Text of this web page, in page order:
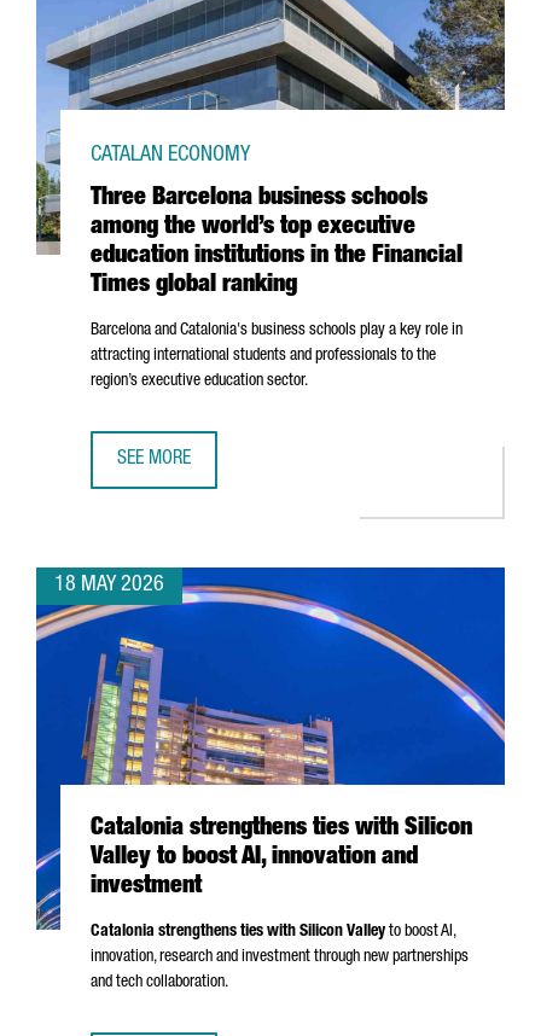
Three Barcelona business schools
among the world’s top executive
education institutions in the Financial
Times global ranking
CATALAN ECONOMY
Barcelona and Catalonia's business schools play a key role in
attracting international students and professionals to the
region’s executive education sector.
SEE MORE
18 MAY 2026
Catalonia strengthens ties with Silicon
Valley to boost AI, innovation and
investment
Catalonia strengthens ties with Silicon Valley to boost AI,
innovation, research and investment through new partnerships
and tech collaboration.